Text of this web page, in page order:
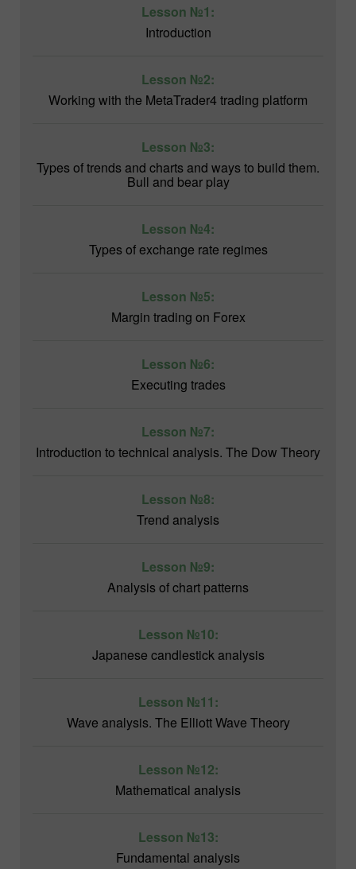
Lesson №1:
Introduction
Lesson №2:
Working with the MetaTrader4 trading platform
Lesson №3:
Types of trends and charts and ways to build them.
Bull and bear play
Lesson №4:
Types of exchange rate regimes
Lesson №5:
Margin trading on Forex
Lesson №6:
Executing trades
Lesson №7:
Introduction to technical analysis. The Dow Theory
Lesson №8:
Trend analysis
Lesson №9:
Analysis of chart patterns
Lesson №10:
Japanese candlestick analysis
Lesson №11:
Wave analysis. The Elliott Wave Theory
Lesson №12:
Mathematical analysis
Lesson №13:
Fundamental analysis